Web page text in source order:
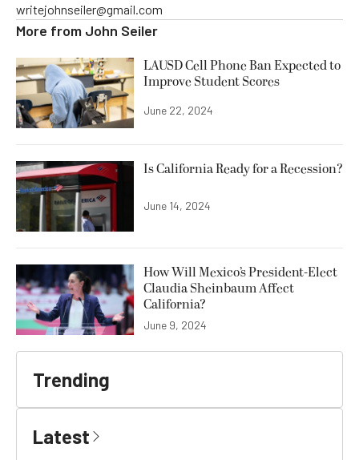
writejohnseiler@gmail.com
More from John Seiler
LAUSD Cell Phone Ban Expected to
Improve Student Scores
June 22, 2024
Is California Ready for a Recession?
June 14, 2024
How Will Mexico’s President-Elect
Claudia Sheinbaum Affect
California?
June 9, 2024
Trending
Latest